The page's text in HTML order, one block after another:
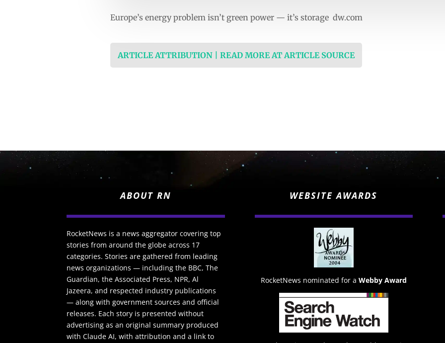
Europe’s energy problem isn’t green power — it’s storage dw.com
ARTICLE ATTRIBUTION | READ MORE AT ARTICLE SOURCE
ABOUT RN
RocketNews is a news aggregator covering top
stories from around the globe across 17
categories. Stories are gathered from leading
news organizations — including the BBC, The
Guardian, the Associated Press, NPR, Al
Jazeera, and respected industry publications
— along with government sources and official
releases. Each story is presented without
advertising as an original summary produced
with Claude AI, with attribution and a link to
WEBSITE AWARDS
RocketNews nominated for a Webby Award